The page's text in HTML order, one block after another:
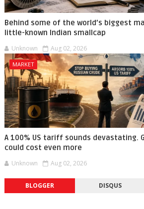
Behind some of the world’s biggest
little-known Indian smallcap
Unknown Aug 02, 2026
MARKET
A 100% US tariff sounds devastating.
could cost even more
Unknown Aug 02, 2026
BLOGGER DISQUS